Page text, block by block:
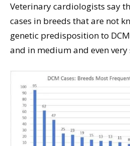
Veterinary cardiologists say
cases in breeds that are not
genetic predisposition to
and in medium and even